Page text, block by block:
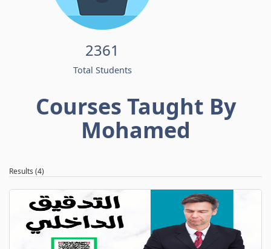
2361
Total Students
Courses Taught By
Mohamed
Results (4)